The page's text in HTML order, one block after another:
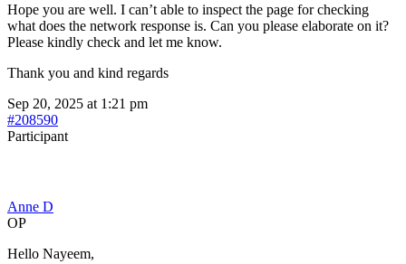
Hope you are well. I can’t able to inspect the page for checking
what does the network response is. Can you please elaborate on it?
Please kindly check and let me know.
Thank you and kind regards
Sep 20, 2025 at 1:21 pm
#208590
Participant
Anne D
OP
Hello Nayeem,